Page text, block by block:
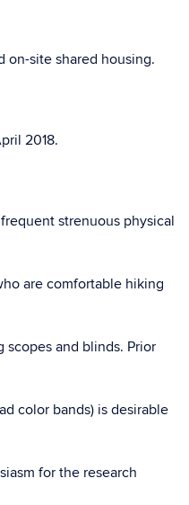
on-site shared housing.
2018.
strenuous physical
are comfortable hiking
and blinds. Prior
color bands) is desirable
for the research